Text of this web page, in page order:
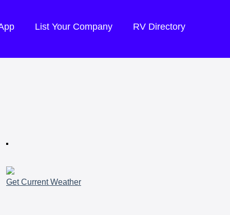
List Your Company RV Directory
Get Current Weather